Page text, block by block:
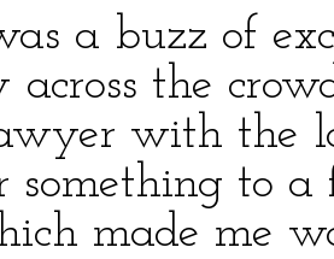
a buzz of
across the
with the
something to
made me